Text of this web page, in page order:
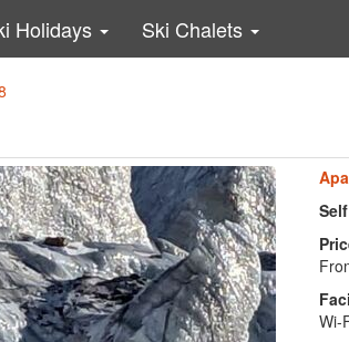
Holidays Ski Chalets
Wi-